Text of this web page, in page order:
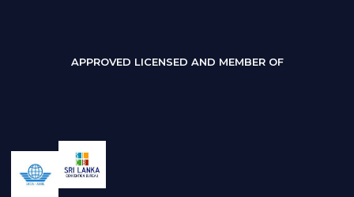
APPROVED LICENSED AND MEMBER OF